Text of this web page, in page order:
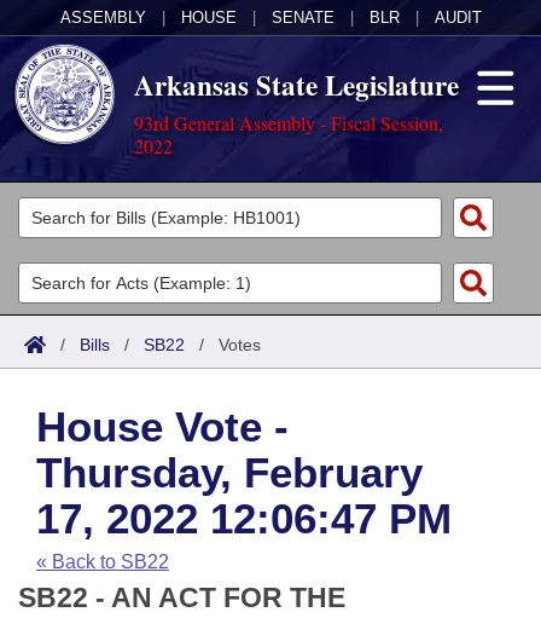
ASSEMBLY HOUSE SENATE BLR AUDIT
Arkansas State Legislature
93rd General Assembly - Fiscal Session,
2022
Legislators
List All
Search
Committees
Joint
House
Task Force
Bills in House Committees
Acts
Search by Range
Advanced Search
Code Sections Amended
Bills
Search by Range
Advanced Search
Recent Activities
Recently Filed
Calendars
Meetings and Events
Bills on Committee Agendas
House
Arkansas Law
Arkansas Code and Constitution of 1874
Uncodified Historic Legislation
Budget
Search Center
/ Bills / SB22 / Votes
House Vote -
Thursday, February
17, 2022 12:06:47 PM
« Back to SB22
SB22 - AN ACT FOR THE